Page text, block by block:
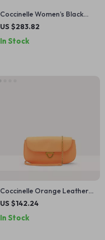
Coccinelle Women’s Black
Leather Zip-Top Bag
US $283.82
In Stock
Coccinelle Orange Leather
Shoulder Bag for Women
US $142.24
In Stock